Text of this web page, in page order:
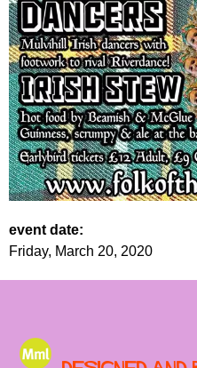
event date:
Friday, March 20, 2020